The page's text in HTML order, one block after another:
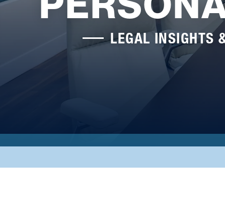
LEGAL INSIGHTS